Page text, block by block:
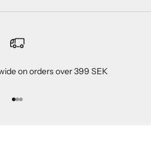
on orders over 399 SEK
Go to item 1
Go to item 2
Go to item 3